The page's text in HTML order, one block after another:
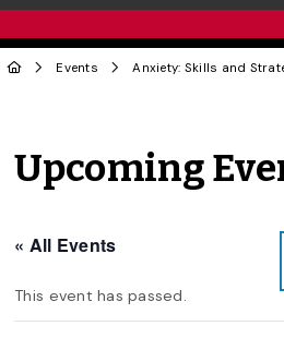
Events Anxiety: Skills and
Upcoming
« All Events
This event has passed.